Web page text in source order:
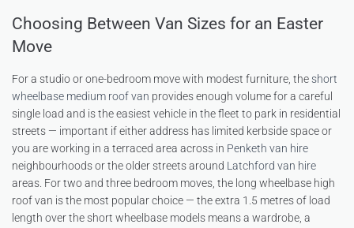
Choosing Between Van Sizes for an Easter
Move
For a studio or one-bedroom move with modest furniture, theshort
wheelbase medium roof van provides enough volume for a careful
single load and is the easiest vehicle in the fleet to park in residential
streets — important if either address has limited kerbside space or
you are working in a terraced area across in Penketh van hire
neighbourhoods or the older streets around Latchford van hire
areas. For two and three bedroom moves, the long wheelbase high
roof van is the most popular choice — the extra 1.5 metres of load
length over the short wheelbase models means a wardrobe, a